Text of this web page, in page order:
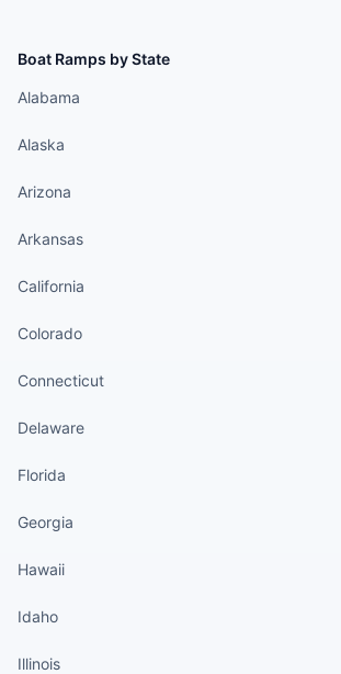
Boat Ramps by State
Alabama
Alaska
Arizona
Arkansas
California
Colorado
Connecticut
Delaware
Florida
Georgia
Hawaii
Idaho
Illinois